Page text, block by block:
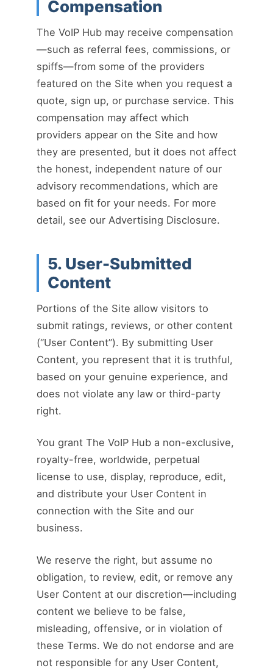
Compensation
The VoIP Hub may receive compensation
—such as referral fees, commissions, or
spiffs—from some of the providers
featured on the Site when you request a
quote, sign up, or purchase service. This
compensation may affect which
providers appear on the Site and how
they are presented, but it does not affect
the honest, independent nature of our
advisory recommendations, which are
based on fit for your needs. For more
detail, see our Advertising Disclosure.
5. User-Submitted
Content
Portions of the Site allow visitors to
submit ratings, reviews, or other content
(“User Content”). By submitting User
Content, you represent that it is truthful,
based on your genuine experience, and
does not violate any law or third-party
right.
You grant The VoIP Hub a non-exclusive,
royalty-free, worldwide, perpetual
license to use, display, reproduce, edit,
and distribute your User Content in
connection with the Site and our
business.
We reserve the right, but assume no
obligation, to review, edit, or remove any
User Content at our discretion—including
content we believe to be false,
misleading, offensive, or in violation of
these Terms. We do not endorse and are
not responsible for any User Content,